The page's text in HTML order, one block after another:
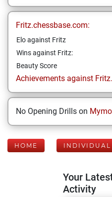
Fritz.chessbase.com:
Elo against Fritz
Wins against Fritz:
Beauty Score
Achievements against
No Opening Drills on
HOME INDIVIDUAL
Your
Activity